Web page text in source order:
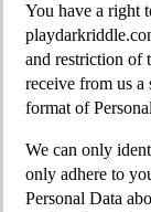
You have a right
and restriction of
receive from us a
format of
We can only
only adhere to
Personal Data